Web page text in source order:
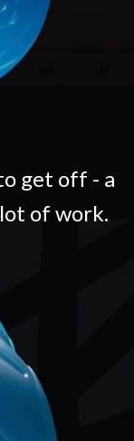
get off - a
of work.